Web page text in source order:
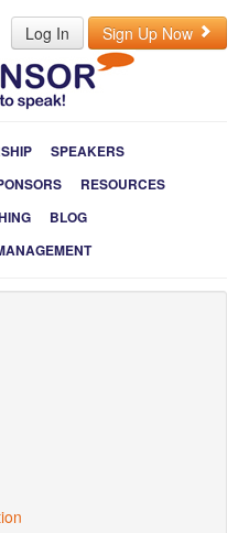
Log In Sign Up Now
SPEAKERS
RESOURCES
BLOG